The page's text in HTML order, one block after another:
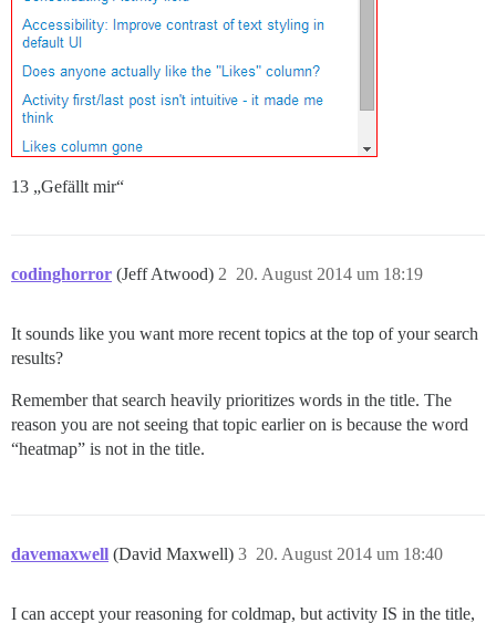
13 „Gefällt mir“
codinghorror (Jeff Atwood) 20. August 2014 um 18:19
2
It sounds like you want more recent topics at the top of your search
results?
Remember that search heavily prioritizes words in the title. The
reason you are not seeing that topic earlier on is because the word
“heatmap” is not in the title.
davemaxwell (David Maxwell) 20. August 2014 um 18:40
3
I can accept your reasoning for coldmap, but activity IS in the title,